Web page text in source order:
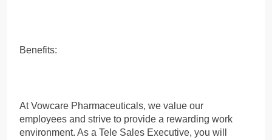
Benefits:
At Vowcare Pharmaceuticals, we value our
employees and strive to provide a rewarding work
environment. As a Tele Sales Executive, you will